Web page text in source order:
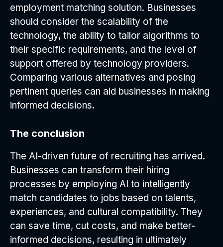
employment matching solution. Businesses
should consider the scalability of the
technology, the ability to tailor algorithms to
their specific requirements, and the level of
support offered by technology providers.
Comparing various alternatives and posing
pertinent queries can aid businesses in making
informed decisions.
The conclusion
The AI-driven future of recruiting has arrived.
Businesses can transform their hiring
processes by employing AI to intelligently
match candidates to jobs based on talents,
experiences, and cultural compatibility. They
can save time, cut costs, and make better-
informed decisions, resulting in ultimately